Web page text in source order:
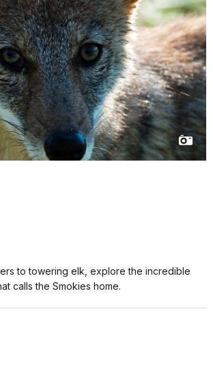
to towering elk, explore the incredible
calls the Smokies home.